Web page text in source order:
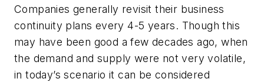
Companies generally revisit their business
continuity plans every 4-5 years. Though this
may have been good a few decades ago, when
the demand and supply were not very volatile,
in today’s scenario it can be considered